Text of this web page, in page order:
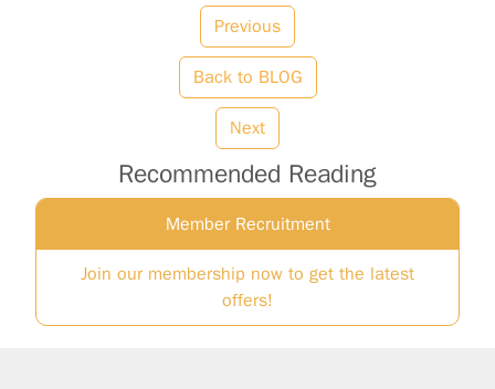
Previous
Back to BLOG
Next
Recommended Reading
Member Recruitment
Join our membership now to get the latest
offers!